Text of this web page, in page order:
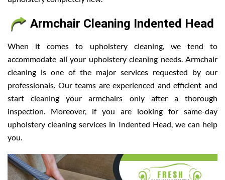
Armchair Cleaning Indented Head
When it comes to upholstery cleaning, we tend to
accommodate all your upholstery cleaning needs. Armchair
cleaning is one of the major services requested by our
professionals. Our teams are experienced and efficient and
start cleaning your armchairs only after a thorough
inspection. Moreover, if you are looking for same-day
upholstery cleaning services in Indented Head, we can help
you.